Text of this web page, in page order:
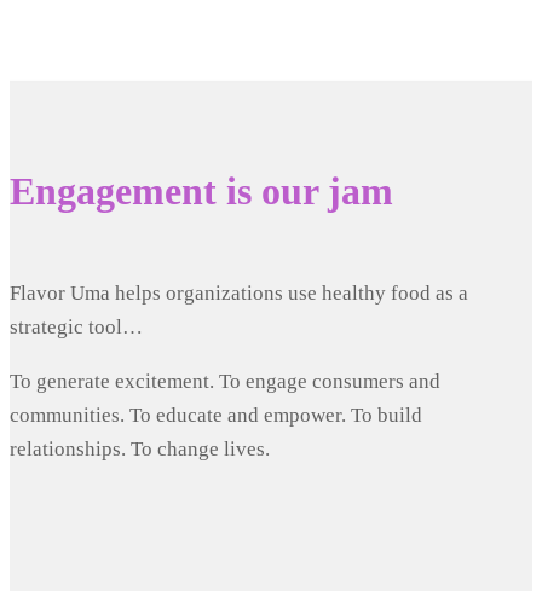
Engagement is our jam
Flavor Uma helps organizations use healthy food as a
strategic tool…
To generate excitement. To engage consumers and
communities. To educate and empower. To build
relationships. To change lives.